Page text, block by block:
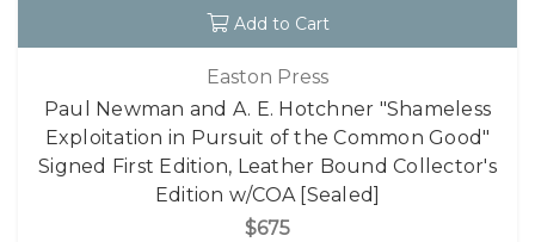
Add to Cart
Easton Press
Paul Newman and A. E. Hotchner "Shameless
Exploitation in Pursuit of the Common Good"
Signed First Edition, Leather Bound Collector's
Edition w/COA [Sealed]
$675